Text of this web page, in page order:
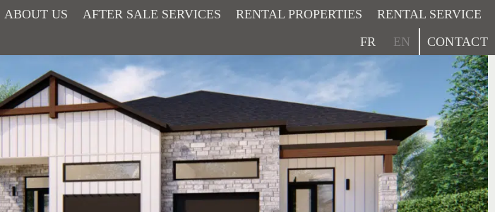
ABOUT US AFTER SALE SERVICES RENTAL PROPERTIES
RENTAL SERVICE
FR
EN CONTACT